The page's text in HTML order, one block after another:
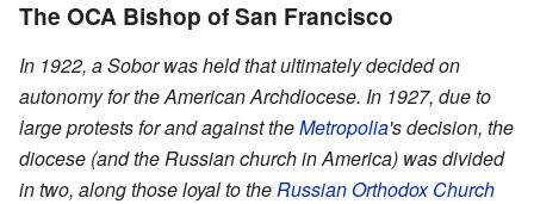
The OCA Bishop of San Francisco
In 1922, a Sobor was held that ultimately decided on
autonomy for the American Archdiocese. In 1927, due to
large protests for and against theMetropolia's decision, the
diocese (and the Russian church in America) was divided
in two, along those loyal to the Russian Orthodox Church